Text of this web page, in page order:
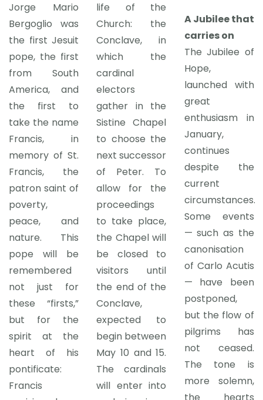
Jorge Mario
Bergoglio was
the first Jesuit
pope, the first
from South
America, and
the first to
take the name
Francis, in
memory of St.
Francis, the
patron saint of
poverty,
peace, and
nature. This
pope will be
remembered
not just for
these “firsts,”
but for the
spirit at the
heart of his
pontificate:
Francis
life of the
Church: the
Conclave, in
which the
cardinal
electors
gather in the
Sistine Chapel
to choose the
next successor
of Peter. To
allow for the
proceedings
to take place,
the Chapel will
be closed to
visitors until
the end of the
Conclave,
expected to
begin between
May 10 and 15.
The cardinals
will enter into
A Jubilee that
carries on
The Jubilee of
Hope,
launched with
great
enthusiasm in
January,
continues
despite the
current
circumstances.
Some events
— such as the
canonisation
of Carlo Acutis
— have been
postponed,
but the flow of
pilgrims has
not ceased.
The tone is
more solemn,